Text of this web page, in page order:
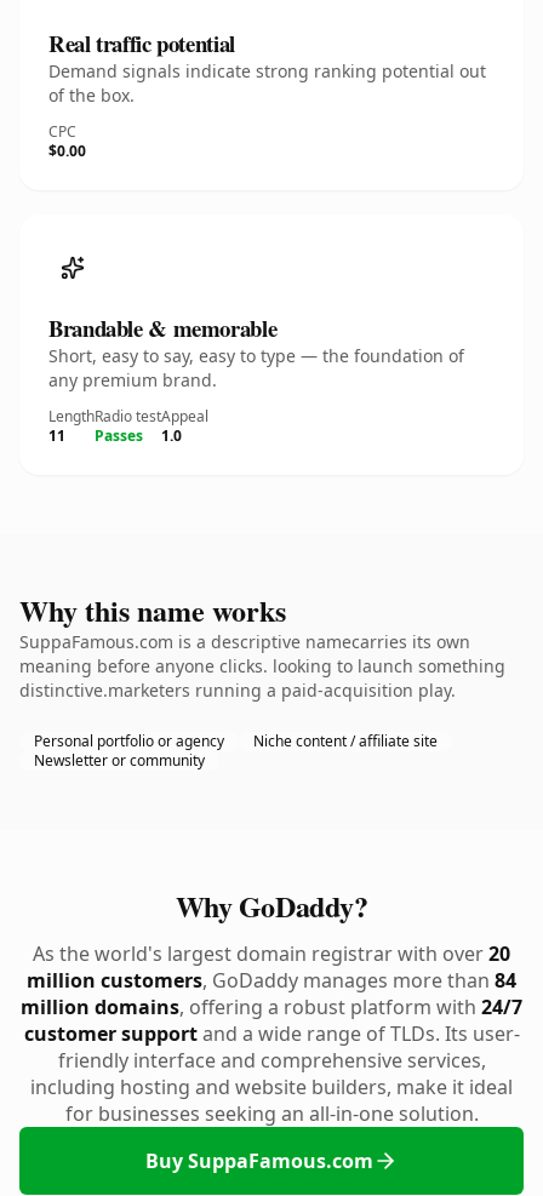
Real traffic potential
Demand signals indicate strong ranking potential out
of the box.
CPC
$0.00
Brandable & memorable
Short, easy to say, easy to type — the foundation of
any premium brand.
Length
11
Radio test
Passes
Appeal
1.0
Why this name works
SuppaFamous.com is a descriptive namecarries its own
meaning before anyone clicks. looking to launch something
distinctive.marketers running a paid-acquisition play.
Personal portfolio or agency
Niche content / affiliate site
Newsletter or community
Why GoDaddy?
As the world's largest domain registrar with over20
million customers, GoDaddy manages more than 84
million domains, offering a robust platform with 24/7
customer supportand a wide range of TLDs. Its user-
friendly interface and comprehensive services,
including hosting and website builders, make it ideal
for businesses seeking an all-in-one solution.
Buy SuppaFamous.com